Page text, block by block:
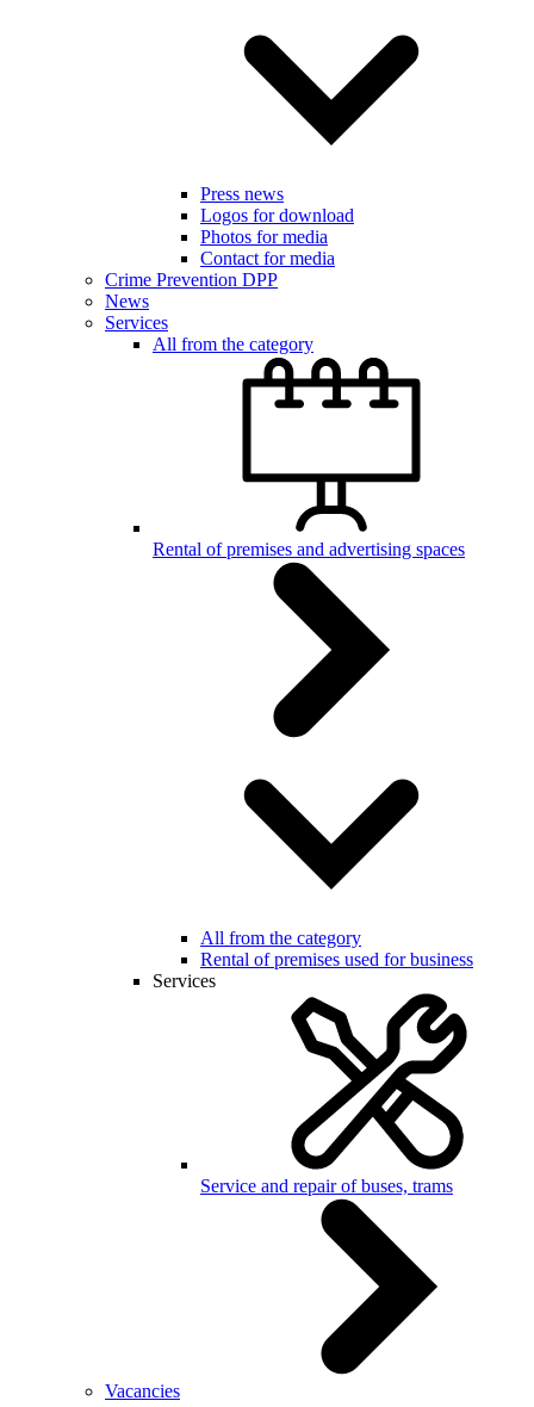
Press news
Logos for download
Photos for media
Contact for media
Crime Prevention DPP
News
Services
All from the category
Rental of premises and advertising spaces
All from the category
Rental of premises used for business
Services
Service and repair of buses, trams
Vacancies